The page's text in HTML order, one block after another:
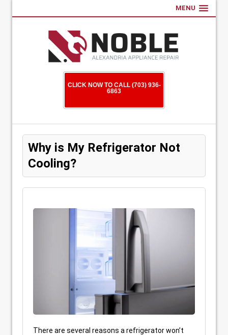
MENU
CLICK NOW TO CALL (703) 936-
6863
Why is My Refrigerator Not
Cooling?
There are several reasons a refrigerator won’t